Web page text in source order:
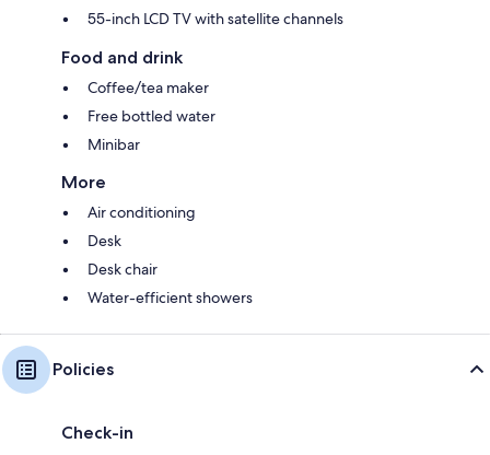
55-inch LCD TV with satellite channels
Food and drink
Coffee/tea maker
Free bottled water
Minibar
More
Air conditioning
Desk
Desk chair
Water-efficient showers
Policies
Check-in